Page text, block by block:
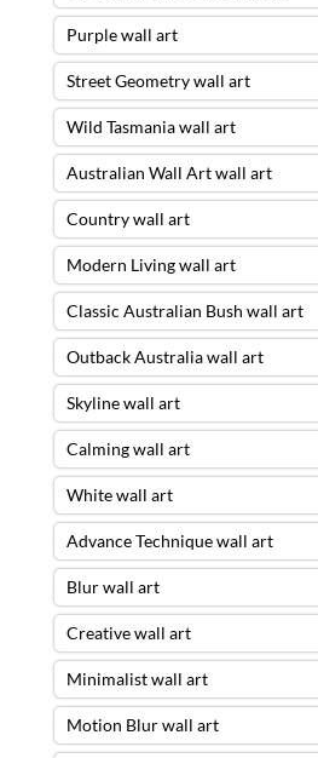
Purple wall art
Street Geometry wall art
Wild Tasmania wall art
Australian Wall Art wall art
Country wall art
Modern Living wall art
Classic Australian Bush wall art
Outback Australia wall art
Skyline wall art
Calming wall art
White wall art
Advance Technique wall art
Blur wall art
Creative wall art
Minimalist wall art
Motion Blur wall art